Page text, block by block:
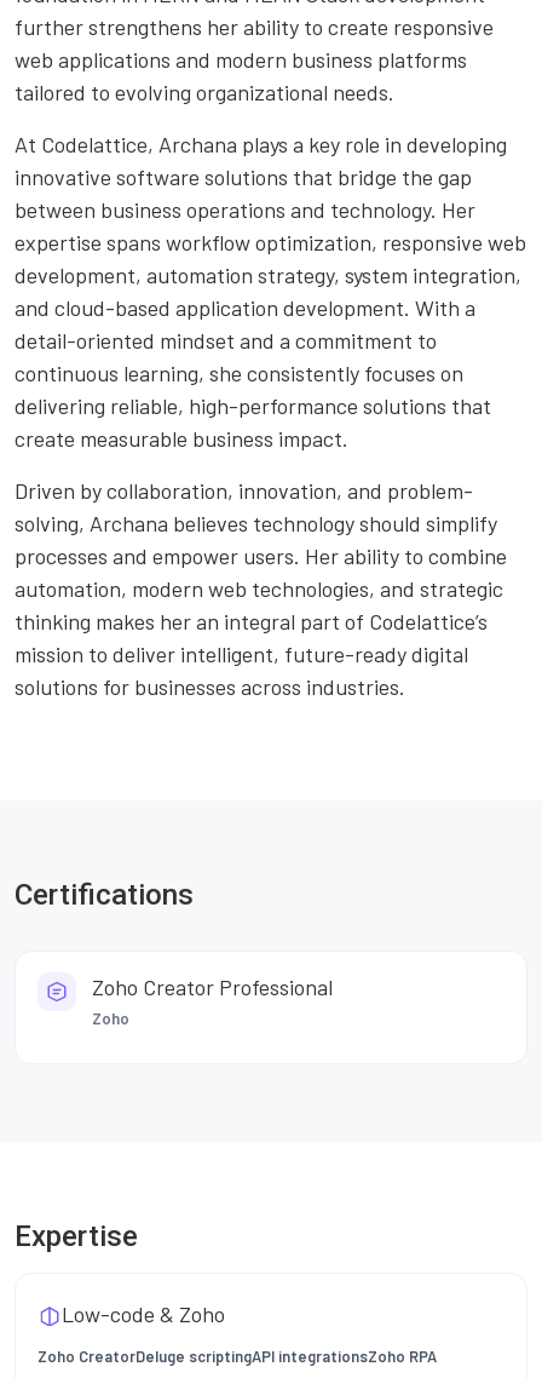
further strengthens her ability to create responsive
web applications and modern business platforms
tailored to evolving organizational needs.
At Codelattice, Archana plays a key role in developing
innovative software solutions that bridge the gap
between business operations and technology. Her
expertise spans workflow optimization, responsive web
development, automation strategy, system integration,
and cloud-based application development. With a
detail-oriented mindset and a commitment to
continuous learning, she consistently focuses on
delivering reliable, high-performance solutions that
create measurable business impact.
Driven by collaboration, innovation, and problem-
solving, Archana believes technology should simplify
processes and empower users. Her ability to combine
automation, modern web technologies, and strategic
thinking makes her an integral part of Codelattice’s
mission to deliver intelligent, future-ready digital
solutions for businesses across industries.
Certifications
Zoho Creator Professional
Zoho
Expertise
Low-code & Zoho
Zoho CreatorDeluge scriptingAPI integrationsZoho RPA